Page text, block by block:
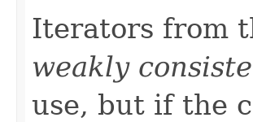
Iterators from
weakly
use, but if the